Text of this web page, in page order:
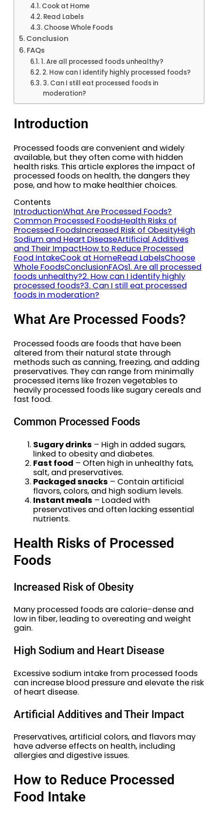
Cook at Home
Read Labels
Choose Whole Foods
Conclusion
FAQs
1. Are all processed foods unhealthy?
2. How can I identify highly processed foods?
3. Can I still eat processed foods in
moderation?
Introduction
Processed foods are convenient and widely
available, but they often come with hidden
health risks. This article explores the impact of
processed foods on health, the dangers they
pose, and how to make healthier choices.
Contents
IntroductionWhat Are Processed Foods?
Common Processed FoodsHealth Risks of
Processed FoodsIncreased Risk of ObesityHigh
Sodium and Heart DiseaseArtificial Additives
and Their ImpactHow to Reduce Processed
Food IntakeCook at HomeRead LabelsChoose
Whole FoodsConclusionFAQs1. Are all processed
foods unhealthy?2. How can I identify highly
processed foods?3. Can I still eat processed
foods in moderation?
What Are Processed Foods?
Processed foods are foods that have been
altered from their natural state through
methods such as canning, freezing, and adding
preservatives. They can range from minimally
processed items like frozen vegetables to
heavily processed foods like sugary cereals and
fast food.
Common Processed Foods
Sugary drinks – High in added sugars,
linked to obesity and diabetes.
Fast food – Often high in unhealthy fats,
salt, and preservatives.
Packaged snacks – Contain artificial
flavors, colors, and high sodium levels.
Instant meals – Loaded with
preservatives and often lacking essential
nutrients.
Health Risks of Processed
Foods
Increased Risk of Obesity
Many processed foods are calorie-dense and
low in fiber, leading to overeating and weight
gain.
High Sodium and Heart Disease
Excessive sodium intake from processed foods
can increase blood pressure and elevate the risk
of heart disease.
Artificial Additives and Their Impact
Preservatives, artificial colors, and flavors may
have adverse effects on health, including
allergies and digestive issues.
How to Reduce Processed
Food Intake